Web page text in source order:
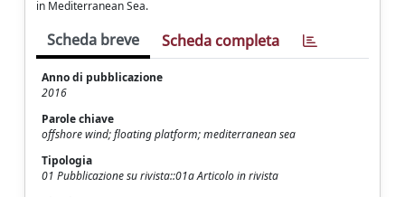
in Mediterranean Sea.
Scheda breve Scheda completa
Anno di pubblicazione
2016
Parole chiave
offshore wind; floating platform; mediterranean sea
Tipologia
01 Pubblicazione su rivista::01a Articolo in rivista